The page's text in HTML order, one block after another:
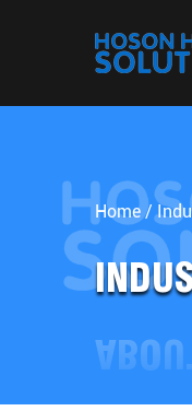
Home /